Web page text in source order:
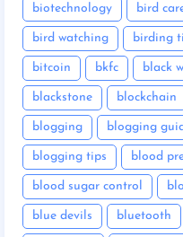
biotechnology bird
bird watching birding
bitcoin bkfc black
blackstone blockchain
blogging blogging
blogging tips blood
blood sugar control
blue devils bluetooth